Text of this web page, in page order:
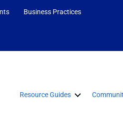
Business Practices
Resource Guides